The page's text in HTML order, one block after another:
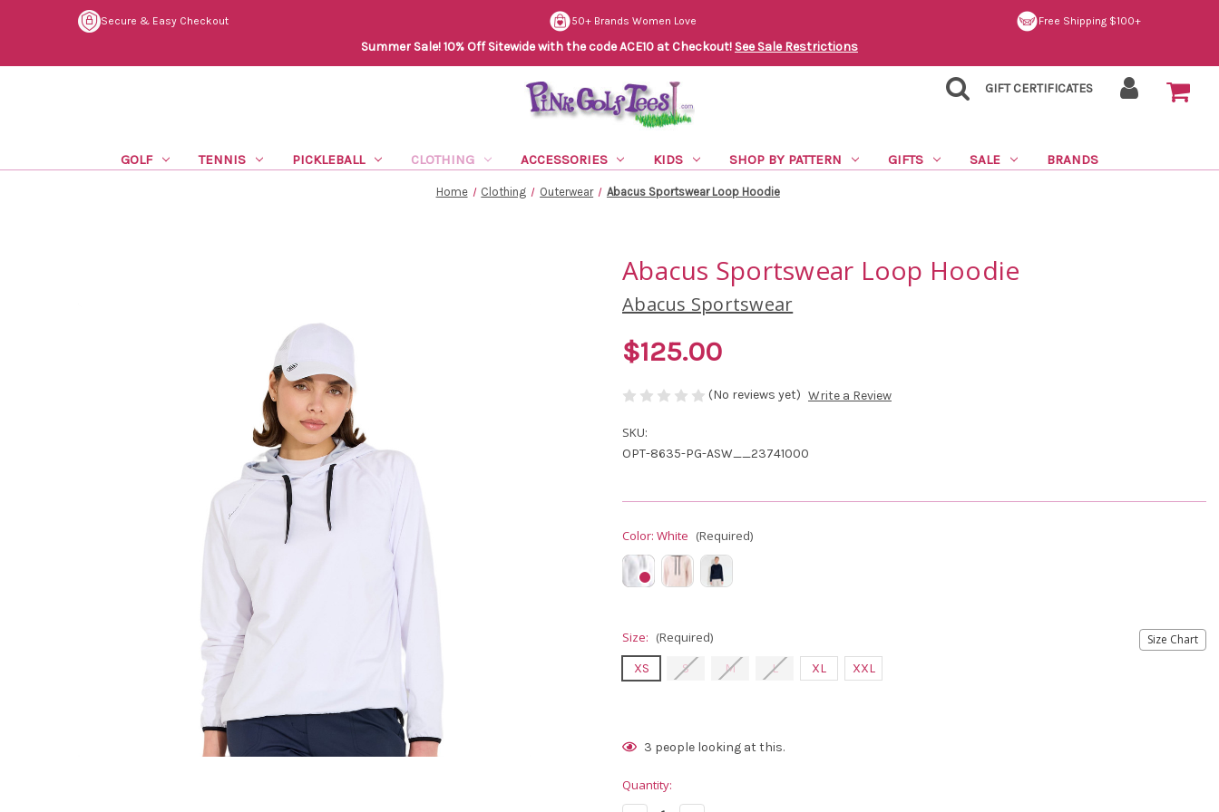
Secure & Easy Checkout 50+ Brands Women Love Free Shipping $100+
Summer Sale! 10% Off Sitewide with the code ACE10 at Checkout! See Sale Restrictions
GIFT CERTIFICATES
GOLF TENNIS PICKLEBALL CLOTHING ACCESSORIES KIDS SHOP BY PATTERN GIFTS SALE BRANDS
Home Clothing Outerwear Abacus Sportswear Loop Hoodie
Abacus Sportswear Loop Hoodie
Abacus Sportswear
$125.00
(No reviews yet) Write a Review
SKU:
OPT-8635-PG-ASW__23741000
Color: White (Required)
Size Chart
Size: (Required)
XS S M L XL XXL
Current
3 people looking at this.
Quantity: